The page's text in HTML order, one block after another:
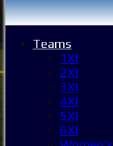
Teams
1XI
2XI
3XI
4XI
5XI
6XI